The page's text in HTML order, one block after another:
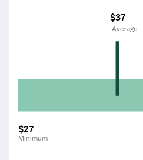
$27
Minimum
$37
Average